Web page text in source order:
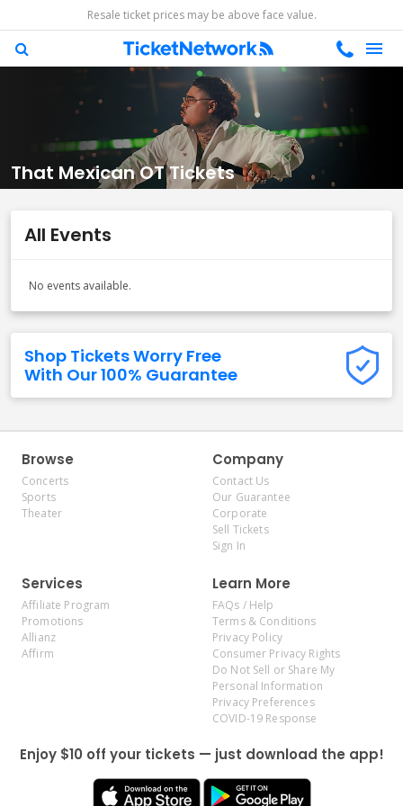
Resale ticket prices may be above face value.
That Mexican OT Tickets
All Events
No events available.
Shop Tickets Worry Free
With Our 100% Guarantee
Browse
Concerts
Sports
Theater
Company
Contact Us
Our Guarantee
Corporate
Sell Tickets
Sign In
Services
Affiliate Program
Promotions
Allianz
Affirm
Learn More
FAQs / Help
Terms & Conditions
Privacy Policy
Consumer Privacy Rights
Do Not Sell or Share My
Personal Information
Privacy Preferences
COVID-19 Response
Enjoy $10 off your tickets — just download the app!